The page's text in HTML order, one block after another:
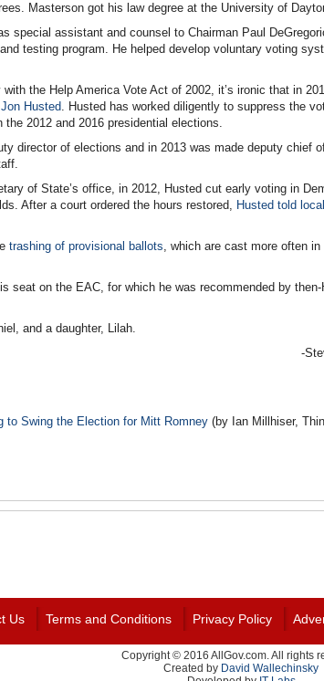
Masterson got his law degree at the University of
special assistant and counsel to Chairman Paul
testing program. He helped develop voluntary voting
the Help America Vote Act of 2002, it’s ironic that in
Husted. Husted has worked diligently to suppress the
2012 and 2016 presidential elections.
director of elections and in 2013 was made deputy chief
of State’s office, in 2012, Husted cut early voting in
After a court ordered the hours restored, Husted told
trashing of provisional ballots, which are cast more often in
seat on the EAC, for which he was recommended by then-
and a daughter, Lilah.
-
to Swing the Election for Mitt Romney (by Ian Millhiser,
Us Terms and Conditions Privacy Policy
Copyright © 2016 AllGov.com. All rights
Created by David Wallechinsky